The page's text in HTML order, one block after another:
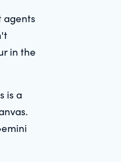
agents
in the
is a